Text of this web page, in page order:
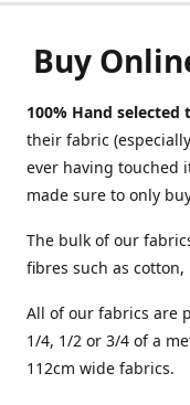
Buy
100% Hand
their fabric
ever having touched
made sure to only
The bulk of our
fibres such as
All of our fabrics are
1/4, 1/2 or 3/4 of a
112cm wide fabrics.